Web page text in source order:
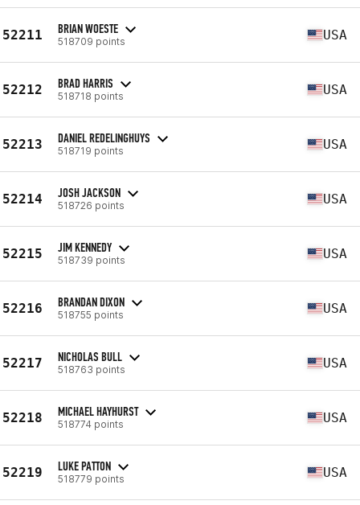
52211 BRIAN WOESTE
518709 points USA
52212 BRAD HARRIS
518718 points USA
52213 DANIEL REDELINGHUYS
518719 points USA
52214 JOSH JACKSON
518726 points USA
52215 JIM KENNEDY
518739 points USA
52216 BRANDAN DIXON
518755 points USA
52217 NICHOLAS BULL
518763 points USA
52218 MICHAEL HAYHURST
518774 points USA
52219 LUKE PATTON
518779 points USA